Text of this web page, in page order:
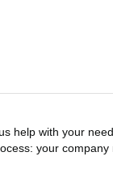
help with your
your company